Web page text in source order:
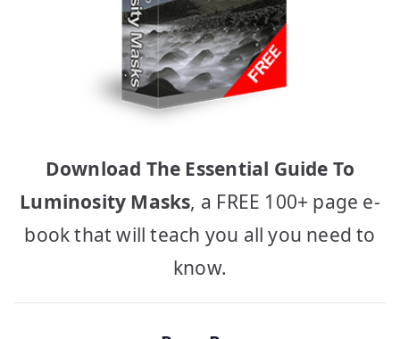
Download The Essential Guide To
Luminosity Masks, a FREE 100+ page e-
book that will teach you all you need to
know.